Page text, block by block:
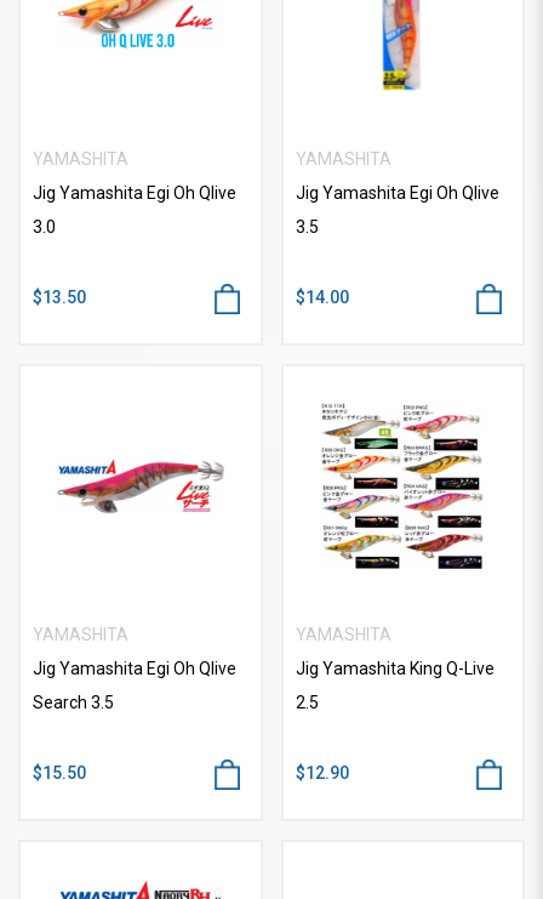
YAMASHITA
Jig Yamashita Egi Oh Qlive
3.0
$13.50
YAMASHITA
Jig Yamashita Egi Oh Qlive
3.5
$14.00
YAMASHITA
Jig Yamashita Egi Oh Qlive
Search 3.5
$15.50
YAMASHITA
Jig Yamashita King Q-Live
2.5
$12.90